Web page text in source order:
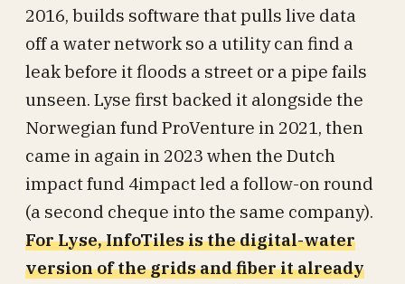
2016, builds software that pulls live data
off a water network so a utility can find a
leak before it floods a street or a pipe fails
unseen. Lyse first backed it alongside the
Norwegian fund ProVenture in 2021, then
came in again in 2023 when the Dutch
impact fund 4impact led a follow-on round
(a second cheque into the same company).
For Lyse, InfoTiles is the digital-water
version of the grids and fiber it already